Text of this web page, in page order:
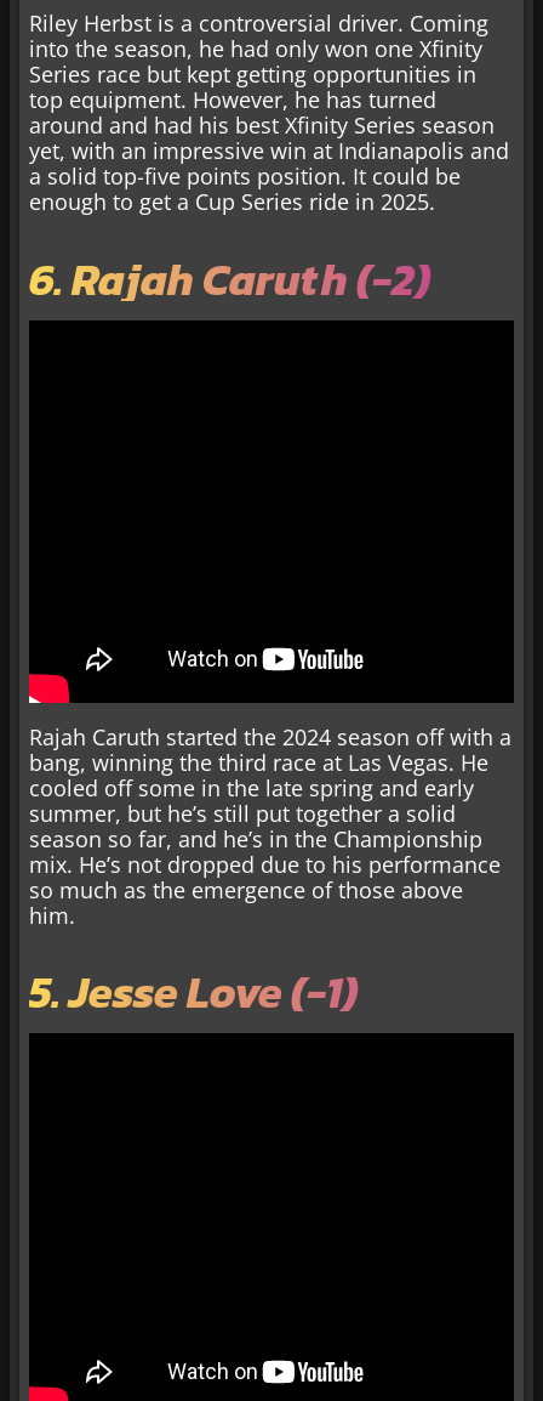
Riley Herbst is a controversial driver. Coming
into the season, he had only won one Xfinity
Series race but kept getting opportunities in
top equipment. However, he has turned
around and had his best Xfinity Series season
yet, with an impressive win at Indianapolis and
a solid top-five points position. It could be
enough to get a Cup Series ride in 2025.
6. Rajah Caruth (-2)
Rajah Caruth started the 2024 season off with a
bang, winning the third race at Las Vegas. He
cooled off some in the late spring and early
summer, but he’s still put together a solid
season so far, and he’s in the Championship
mix. He’s not dropped due to his performance
so much as the emergence of those above
him.
5. Jesse Love (-1)